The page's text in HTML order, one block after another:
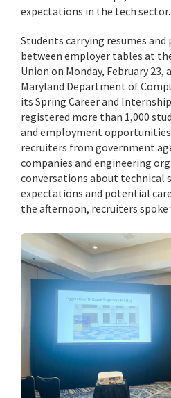
expectations in the tech sector.
Students carrying resumes
between employer tables at
Union on Monday, February
Maryland Department of
its Spring Career and
registered more than 1,000
and employment
recruiters from government
companies and engineering
conversations about technical
expectations and potential
the afternoon, recruiters spoke